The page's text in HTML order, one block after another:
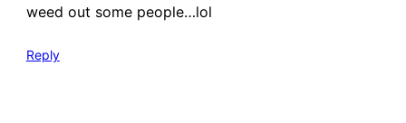
weed out some people…lol
Reply